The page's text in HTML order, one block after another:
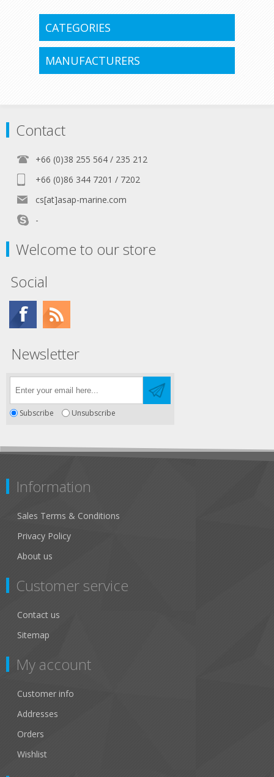
CATEGORIES
MANUFACTURERS
Contact
+66 (0)38 255 564 / 235 212
+66 (0)86 344 7201 / 7202
cs[at]asap-marine.com
-
Welcome to our store
Social
Newsletter
Subscribe Unsubscribe
Information
Sales Terms & Conditions
Privacy Policy
About us
Customer service
Contact us
Sitemap
My account
Customer info
Addresses
Orders
Wishlist